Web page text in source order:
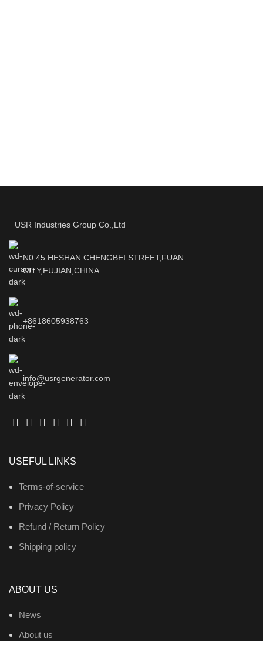
USR Industries Group Co.,Ltd
N0.45 HESHAN CHENGBEI STREET,FUAN
CITY,FUJIAN,CHINA
+8618605938763
info@usrgenerator.com
USEFUL LINKS
Terms-of-service
Privacy Policy
Refund / Return Policy
Shipping policy
ABOUT US
News
About us